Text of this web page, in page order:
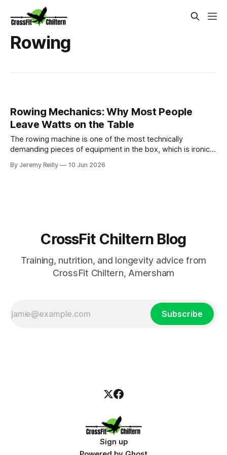
Rowing
Rowing Mechanics: Why Most People
Leave Watts on the Table
The rowing machine is one of the most technically
demanding pieces of equipment in the box, which is ironic
punishment between barbell sets. Most people sit down,
By Jeremy Reilly 10 Jun 2026
CrossFit Chiltern Blog
Training, nutrition, and longevity advice from
CrossFit Chiltern, Amersham
Subscribe
Sign up